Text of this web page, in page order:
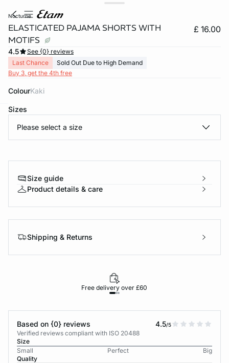
nocturne
ELASTICATED PAJAMA SHORTS WITH
MOTIFS
£ 16.00
4.5
See {0} reviews
Last Chance
Sold Out Due to High Demand
Buy 3, get the 4th free
Colour kaki
Sizes
Please select a size
Size guide
Product details & care
Shipping & Returns
Free delivery over £60
Based on {0} reviews 4.5/5
Verified reviews compliant with ISO 20488
Size
Small
Perfect
Big
Quality